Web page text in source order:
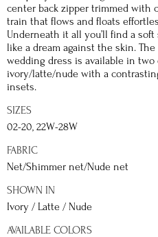
center back zipper trimmed with
train that flows and floats
Underneath it all you’ll find a
like a dream against the skin.
wedding dress is available in
ivory/latte/nude with a
insets.
SIZES
02-20, 22W-28W
FABRIC
Net/Shimmer net/Nude net
SHOWN IN
Ivory / Latte / Nude
AVAILABLE COLORS